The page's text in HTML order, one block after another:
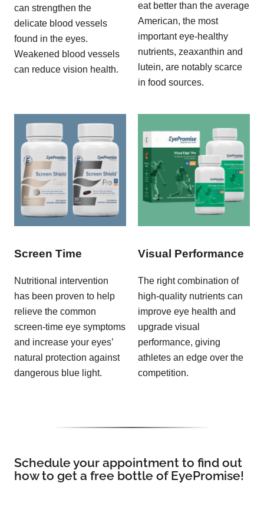
can strengthen the
delicate blood vessels
found in the eyes.
Weakened blood vessels
can reduce vision health.
eat better than the average
American, the most
important eye-healthy
nutrients, zeaxanthin and
lutein, are notably scarce
in food sources.
Screen Time
Nutritional intervention
has been proven to help
relieve the common
screen-time eye symptoms
and increase your eyes’
natural protection against
dangerous blue light.
Visual Performance
The right combination of
high-quality nutrients can
improve eye health and
upgrade visual
performance, giving
athletes an edge over the
competition.
Schedule your appointment to find out
how to get a free bottle of EyePromise!